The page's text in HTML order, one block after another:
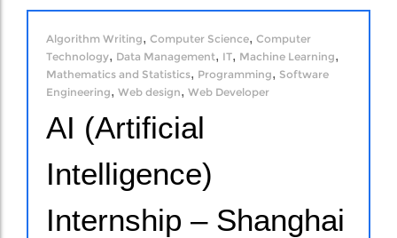
Algorithm Writing, Computer Science, Computer
Technology, Data Management, IT, Machine Learning,
Mathematics and Statistics, Programming, Software
Engineering, Web design, Web Developer
AI (Artificial
Intelligence)
Internship – Shanghai